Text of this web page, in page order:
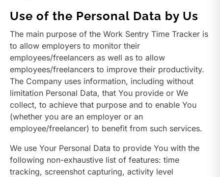
Use of the Personal Data by Us
The main purpose of the Work Sentry Time Tracker is
to allow employers to monitor their
employees/freelancers as well as to allow
employees/freelancers to improve their productivity.
The Company uses information, including without
limitation Personal Data, that You provide or We
collect, to achieve that purpose and to enable You
(whether you are an employer or an
employee/freelancer) to benefit from such services.
We use Your Personal Data to provide You with the
following non-exhaustive list of features: time
tracking, screenshot capturing, activity level